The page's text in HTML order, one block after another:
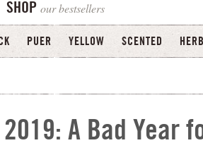
SHOP our bestsellers
PUER YELLOW SCENTED
2019: A Bad Year